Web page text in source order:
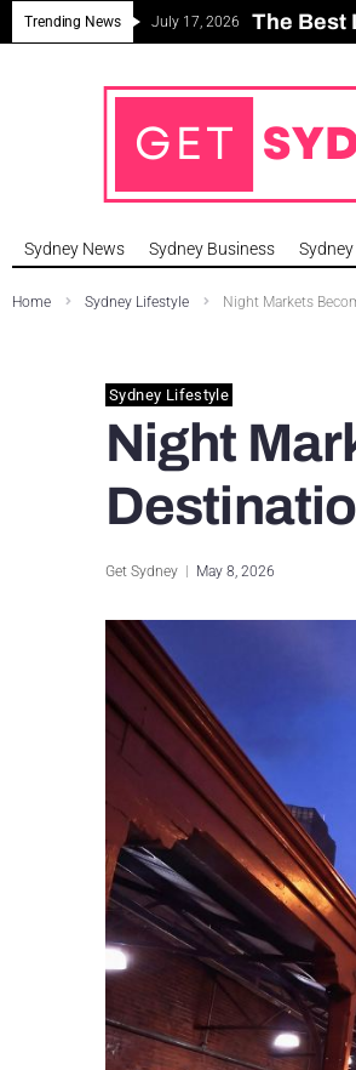
Trending News July 17, 2026 The Best
Can
Major
Sydney
Sydney News Sydney Business
Home Sydney Lifestyle Night Markets
Sydney Lifestyle
Night
Get Sydney May 8, 2026